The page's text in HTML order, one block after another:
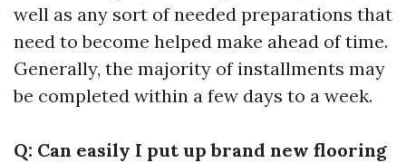
well as any sort of needed preparations that
need to become helped make ahead of time.
Generally, the majority of installments may
be completed within a few days to a week.
Q: Can easily I put up brand new flooring